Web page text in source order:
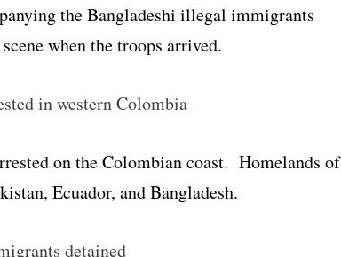
the Bangladeshi illegal immigrants
when the troops arrived.
in western Colombia
on the Colombian coast. Homelands of
Ecuador, and Bangladesh.
detained